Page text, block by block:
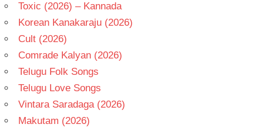
Toxic (2026) – Kannada
Korean Kanakaraju (2026)
Cult (2026)
Comrade Kalyan (2026)
Telugu Folk Songs
Telugu Love Songs
Vintara Saradaga (2026)
Makutam (2026)